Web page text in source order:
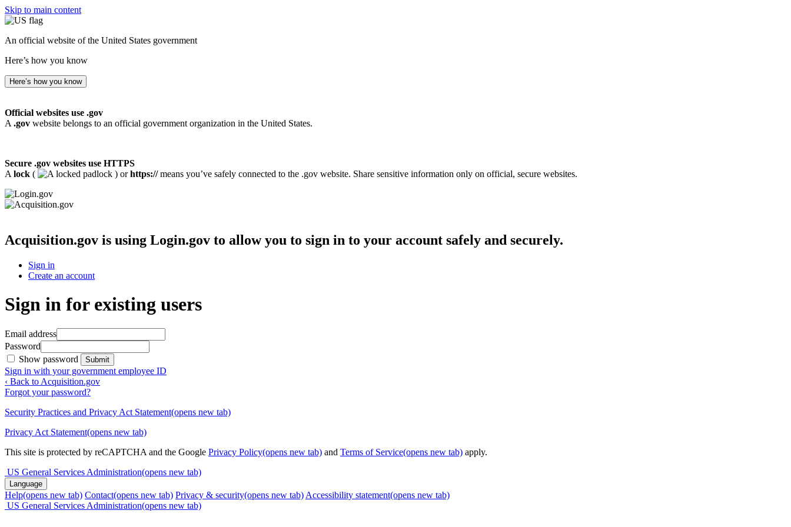
Skip to main content
An official website of the United States government
Here’s how you know
Here’s how you know
Official websites use .gov
A .gov website belongs to an official government organization in the United States.
Secure .gov websites use HTTPS
A lock ( ) orhttps://means you’ve safely connected to the .gov website. Share sensitive information only on official, secure websites.
Acquisition.gov is using Login.gov to allow you to sign in to your account safely and securely.
Sign in
Create an account
Sign in for existing users
Email address
Password
Show password
Submit
Sign in with your government employee ID
‹ Back to Acquisition.gov
Forgot your password?
Security Practices and Privacy Act Statement(opens new tab)
Privacy Act Statement(opens new tab)
This site is protected by reCAPTCHA and the Google Privacy Policy(opens new tab) and Terms of Service(opens new tab) apply.
US General Services Administration(opens new tab)
Language
Help(opens new tab) Contact(opens new tab) Privacy & security(opens new tab) Accessibility statement(opens new tab)
US General Services Administration(opens new tab)